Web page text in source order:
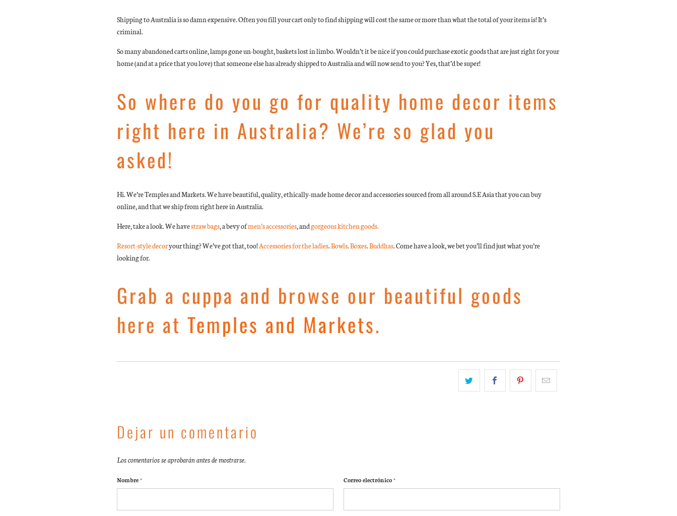
Shipping to Australia is so damn expensive. Often you fill your cart only to find shipping will cost the same or more than what the total of your items is! It’s
criminal.
So many abandoned carts online, lamps gone un-bought, baskets lost in limbo. Wouldn’t it be nice if you could purchase exotic goods that are just right for your
home (and at a price that you love) that someone else has already shipped to Australia and will now send to you? Yes, that’d be super!
So where do you go for quality home decor items
right here in Australia? We’re so glad you
asked!
Hi. We’re Temples and Markets. We have beautiful, quality, ethically-made home decor and accessories sourced from all around S.E Asia that you can buy
online, and that we ship from right here in Australia.
Here, take a look. We havestraw bags, a bevy ofmen’s accessories, andgorgeous kitchen goods.
Resort-style decoryour thing? We’ve got that, too!Accessories for the ladies.Bowls.Boxes.Buddhas. Come have a look, we bet you’ll find just what you’re
looking for.
Grab a cuppa and browse our beautiful goods
here at Temples and Markets.
Dejar un comentario
Los comentarios se aprobarán antes de mostrarse.
Nombre* Correo electrónico*